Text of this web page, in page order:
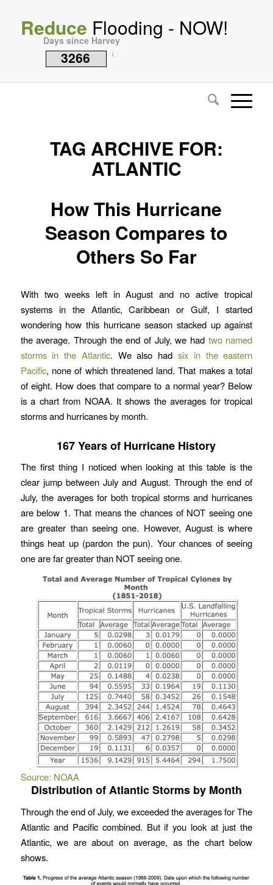
Reduce Flooding - NOW!
Days since Harvey
3266 i
TAG ARCHIVE FOR:
ATLANTIC
How This Hurricane
Season Compares to
Others So Far
With two weeks left in August and no active tropical
systems in the Atlantic, Caribbean or Gulf, I started
wondering how this hurricane season stacked up against
the average. Through the end of July, we had two named
storms in the Atlantic. We also hadsix in the eastern
Pacific, none of which threatened land. That makes a total
of eight. How does that compare to a normal year? Below
is a chart from NOAA. It shows the averages for tropical
storms and hurricanes by month.
167 Years of Hurricane History
The first thing I noticed when looking at this table is the
clear jump between July and August. Through the end of
July, the averages for both tropical storms and hurricanes
are below 1. That means the chances of NOT seeing one
are greater than seeing one. However, August is where
things heat up (pardon the pun). Your chances of seeing
one are far greater than NOT seeing one.
Source: NOAA
Distribution of Atlantic Storms by Month
Through the end of July, we exceeded the averages for The
Atlantic and Pacific combined. But if you look at just the
Atlantic, we are about on average, as the chart below
shows.